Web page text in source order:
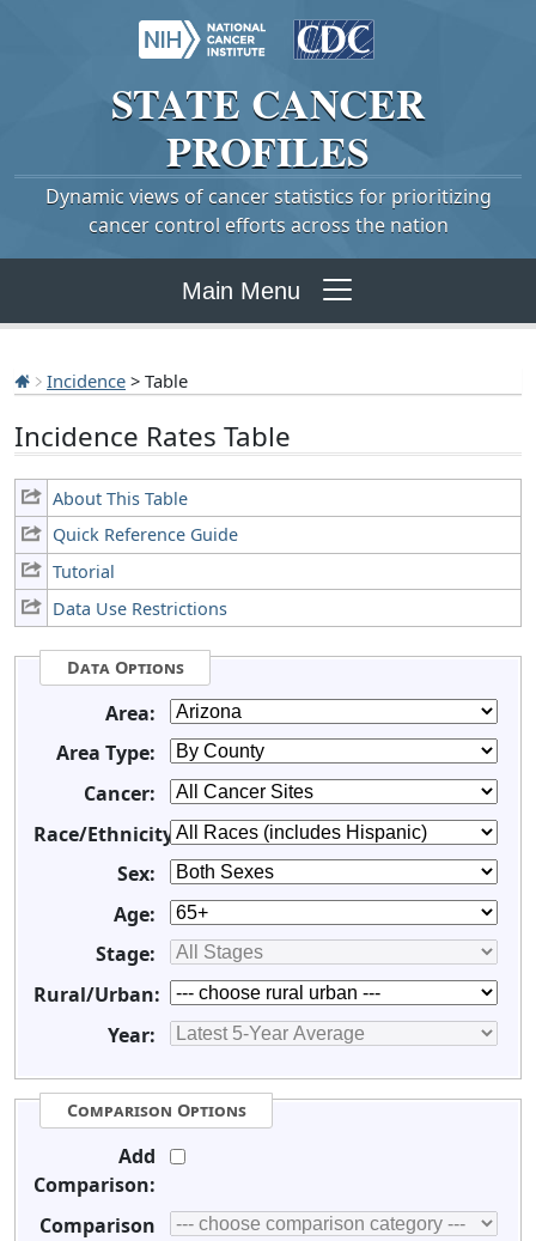
STATE CANCER
PROFILES
Dynamic views of cancer statistics for prioritizing
cancer control efforts across the nation
Main Menu
Incidence > Table
Incidence Rates Table
About This Table
Quick Reference Guide
Tutorial
Data Use Restrictions
Data Options
Area:
Area Type:
Cancer:
Race/Ethnicity:
Sex:
Age:
Stage:
Rural/Urban:
Year:
Comparison Options
Add
Comparison:
Comparison